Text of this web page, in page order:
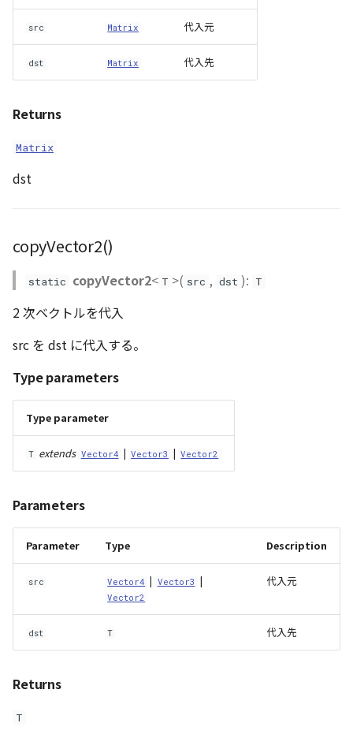
src Matrix 代入元
dst Matrix 代入先
Returns
Matrix
dst
copyVector2()
static copyVector2< T >( src , dst ): T
2 次ベクトルを代入
src を dst に代入する。
Type parameters
Type parameter
T extends Vector4 | Vector3 | Vector2
Parameters
Parameter Type Description
src Vector4 | Vector3 |
Vector2
代入元
dst T 代入先
Returns
T